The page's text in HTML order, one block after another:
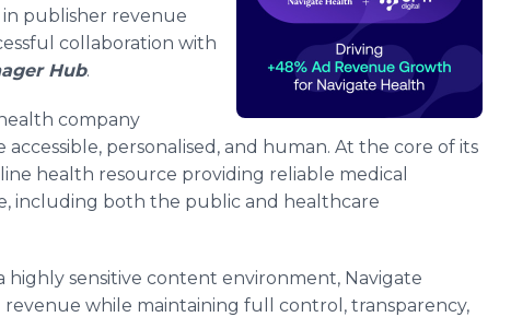
in publisher revenue
collaboration with
Hub.
company
personalised, and human. At the core of its
health resource providing reliable medical
including both the public and healthcare
highly sensitive content environment, Navigate
while maintaining full control, transparency,